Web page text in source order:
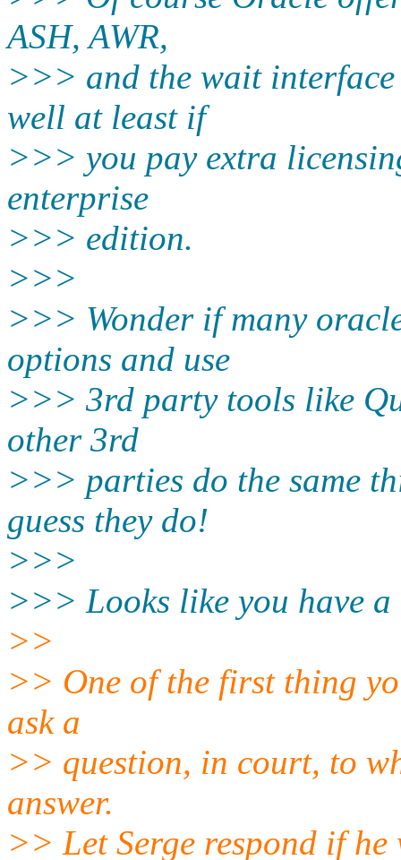
ASH, AWR,
>>> and the wait
well at least if
>>> you pay extra
enterprise
>>> edition.
>>>
>>> Wonder if many
options and use
>>> 3rd party tools like
other 3rd
>>> parties do the same
guess they do!
>>>
>>> Looks like you have
>>
>> One of the first thing
ask a
>> question, in court, to
answer.
>> Let Serge respond if he